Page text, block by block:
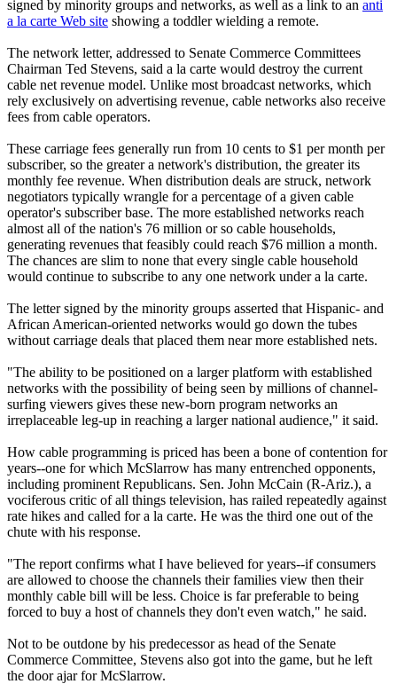
signed by minority groups and networks, as well as a link to an anti
a la carte Web site showing a toddler wielding a remote.
The network letter, addressed to Senate Commerce Committees
Chairman Ted Stevens, said a la carte would destroy the current
cable net revenue model. Unlike most broadcast networks, which
rely exclusively on advertising revenue, cable networks also receive
fees from cable operators.
These carriage fees generally run from 10 cents to $1 per month per
subscriber, so the greater a network's distribution, the greater its
monthly fee revenue. When distribution deals are struck, network
negotiators typically wrangle for a percentage of a given cable
operator's subscriber base. The more established networks reach
almost all of the nation's 76 million or so cable households,
generating revenues that feasibly could reach $76 million a month.
The chances are slim to none that every single cable household
would continue to subscribe to any one network under a la carte.
The letter signed by the minority groups asserted that Hispanic- and
African American-oriented networks would go down the tubes
without carriage deals that placed them near more established nets.
"The ability to be positioned on a larger platform with established
networks with the possibility of being seen by millions of channel-
surfing viewers gives these new-born program networks an
irreplaceable leg-up in reaching a larger national audience," it said.
How cable programming is priced has been a bone of contention for
years--one for which McSlarrow has many entrenched opponents,
including prominent Republicans. Sen. John McCain (R-Ariz.), a
vociferous critic of all things television, has railed repeatedly against
rate hikes and called for a la carte. He was the third one out of the
chute with his response.
"The report confirms what I have believed for years--if consumers
are allowed to choose the channels their families view then their
monthly cable bill will be less. Choice is far preferable to being
forced to buy a host of channels they don't even watch," he said.
Not to be outdone by his predecessor as head of the Senate
Commerce Committee, Stevens also got into the game, but he left
the door ajar for McSlarrow.